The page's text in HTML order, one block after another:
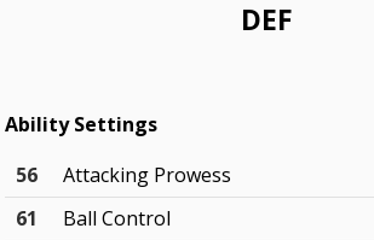
DEF
Ability Settings
56
Attacking Prowess
61
Ball Control